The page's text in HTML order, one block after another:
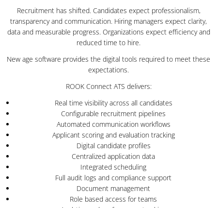
Recruitment has shifted. Candidates expect professionalism,
transparency and communication. Hiring managers expect clarity,
data and measurable progress. Organizations expect efficiency and
reduced time to hire.
New age software provides the digital tools required to meet these
expectations.
ROOK Connect ATS delivers:
Real time visibility across all candidates
Configurable recruitment pipelines
Automated communication workflows
Applicant scoring and evaluation tracking
Digital candidate profiles
Centralized application data
Integrated scheduling
Full audit logs and compliance support
Document management
Role based access for teams